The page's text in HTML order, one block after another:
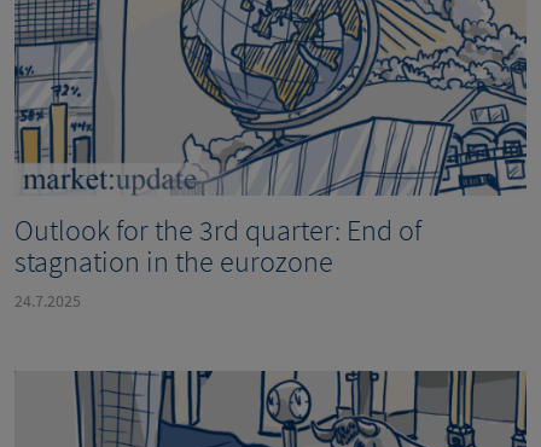
Outlook for the 3rd quarter: End of
stagnation in the eurozone
24.7.2025